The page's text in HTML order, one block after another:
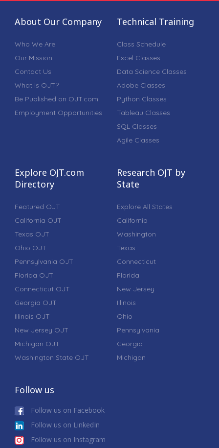
About Our Company
Who We Are
Our Mission
Contact Us
What is OJT?
Be Published on OJT.com
Employment Opportunities
Technical Training
Class Schedule
Excel Classes
Data Science Classes
Adobe Classes
Python Classes
Tableau Classes
SQL Classes
Agile Classes
Explore OJT.com
Directory
Featured OJT
California OJT
Texas OJT
Ohio OJT
Pennsylvania OJT
Florida OJT
Connecticut OJT
Georgia OJT
Illinois OJT
New Jersey OJT
Michigan OJT
Washington State OJT
Research OJT by
State
Explore All States
California
Washington
Texas
Connecticut
Florida
New Jersey
Illinois
Ohio
Pennsylvania
Georgia
Michigan
Follow us
Follow us on Facebook
Follow us on LinkedIn
Follow us on Instagram